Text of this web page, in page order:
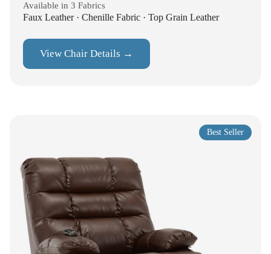
Available in 3 Fabrics
Faux Leather · Chenille Fabric · Top Grain Leather
View Chair Details →
Best Seller